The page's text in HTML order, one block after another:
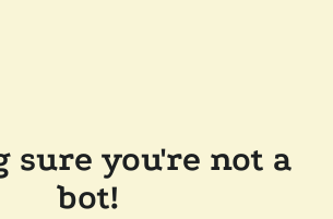
sure you're not a
bot!